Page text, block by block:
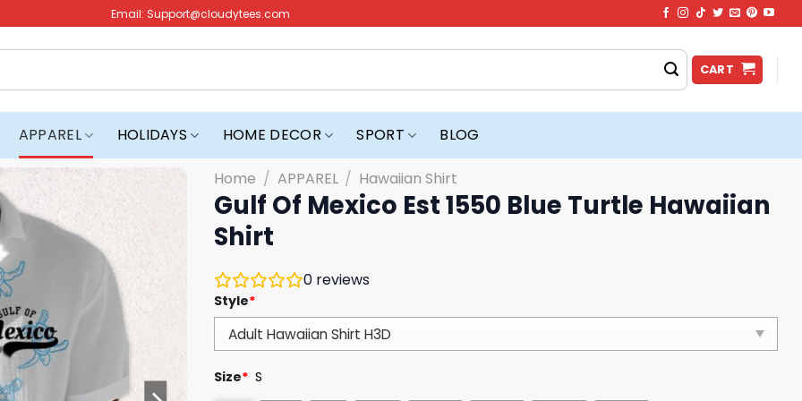
Email: Support@cloudytees.com
CART
APPAREL HOLIDAYS HOME DECOR SPORT BLOG
Home / APPAREL / Hawaiian Shirt
Gulf Of Mexico Est 1550 Blue Turtle Hawaiian
Shirt
0 reviews
Style*
Size* S